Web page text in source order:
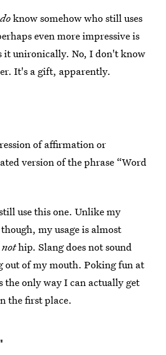
doknow somehow who still uses
even more impressive is
it unironically. No, I don't know
It's a gift, apparently.
of affirmation or
version of the phrase “Word
use this one. Unlike my
my usage is almost
nothip. Slang does not sound
out of my mouth. Poking fun at
the only way I can actually get
the first place.